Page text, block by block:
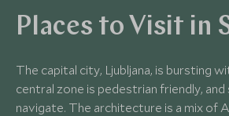
Places to Visit in
The capital city, Ljubljana, is bursting
central zone is pedestrian friendly,
navigate. The architecture is a mix of